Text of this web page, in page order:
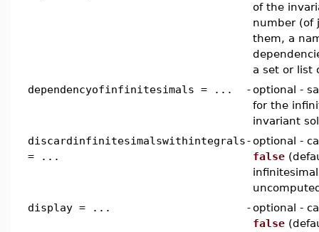
of the
number (of
them, a
a set or list
dependencyofinfinitesimals = ...
-optional -
for the
invariant
discardinfinitesimalswithintegrals
= ...
-optional -
false
display = ...
-optional -
false